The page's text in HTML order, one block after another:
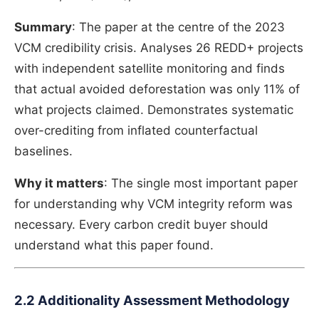
Summary: The paper at the centre of the 2023
VCM credibility crisis. Analyses 26 REDD+ projects
with independent satellite monitoring and finds
that actual avoided deforestation was only 11% of
what projects claimed. Demonstrates systematic
over-crediting from inflated counterfactual
baselines.
Why it matters: The single most important paper
for understanding why VCM integrity reform was
necessary. Every carbon credit buyer should
understand what this paper found.
2.2 Additionality Assessment Methodology